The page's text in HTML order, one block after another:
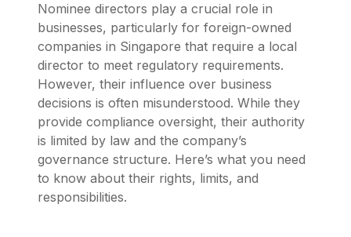
Nominee directors play a crucial role in
businesses, particularly for foreign-owned
companies in Singapore that require a local
director to meet regulatory requirements.
However, their influence over business
decisions is often misunderstood. While they
provide compliance oversight, their authority
is limited by law and the company’s
governance structure. Here’s what you need
to know about their rights, limits, and
responsibilities.